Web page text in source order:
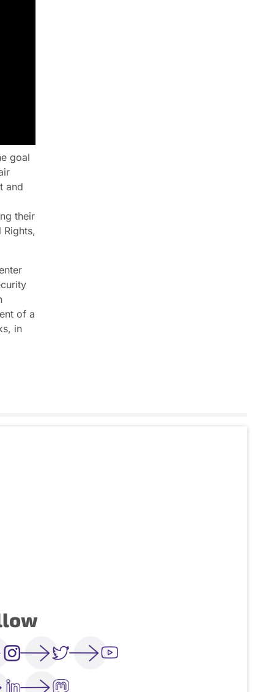
goal
and
their
of a
in